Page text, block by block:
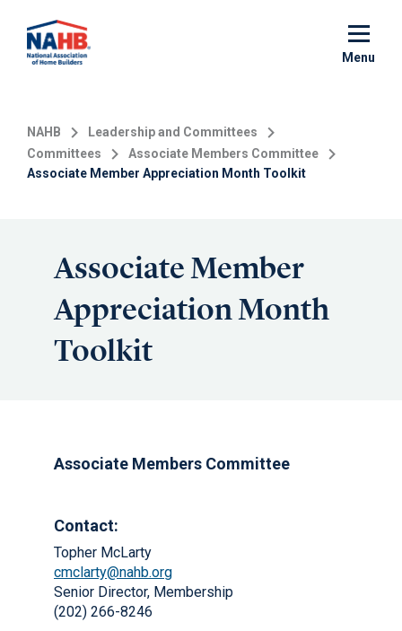
main
Menu
NAHB
Leadership and Committees
Committees
Associate Members Committee
Associate Member Appreciation Month Toolkit
Associate Member
Appreciation Month
Toolkit
Associate Members Committee
Contact:
Topher McLarty
cmclarty@nahb.org
Senior Director, Membership
(202) 266-8246